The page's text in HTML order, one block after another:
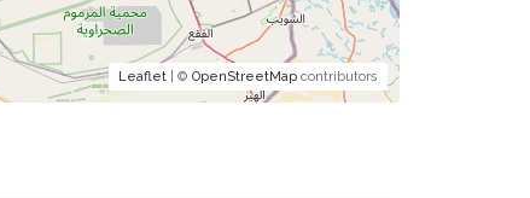
Leaflet| © OpenStreetMapcontributors